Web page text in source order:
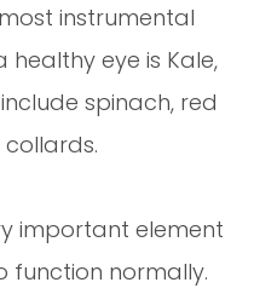
instrumental
eye is Kale,
spinach, red
important element
function normally.